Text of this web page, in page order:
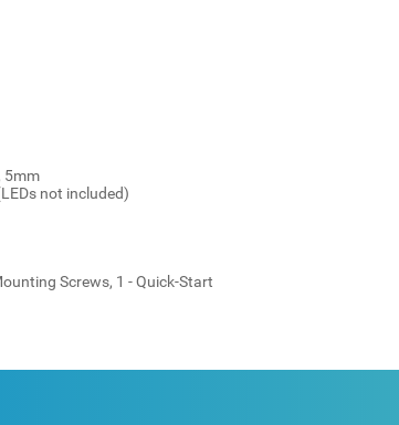
5mm
not included)
Screws, 1 - Quick-Start